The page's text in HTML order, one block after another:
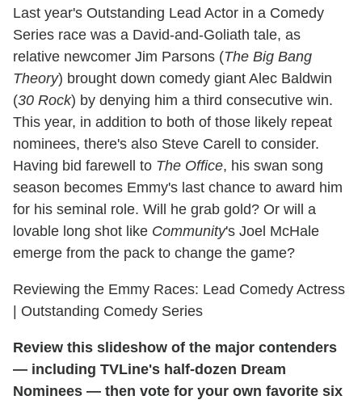
Last year's Outstanding Lead Actor in a Comedy
Series race was a David-and-Goliath tale, as
relative newcomer Jim Parsons (The Big Bang
Theory) brought down comedy giant Alec Baldwin
(30 Rock) by denying him a third consecutive win.
This year, in addition to both of those likely repeat
nominees, there's also Steve Carell to consider.
Having bid farewell to The Office, his swan song
season becomes Emmy's last chance to award him
for his seminal role. Will he grab gold? Or will a
lovable long shot like Community's Joel McHale
emerge from the pack to change the game?
Reviewing the Emmy Races: Lead Comedy Actress
| Outstanding Comedy Series
Review this slideshow of the major contenders
— including TVLine's half-dozen Dream
Nominees — then vote for your own favorite six